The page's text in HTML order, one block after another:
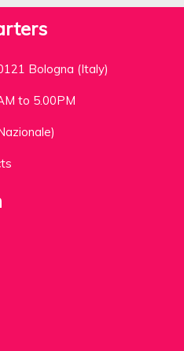
Bologna (Italy)
to 5.00PM